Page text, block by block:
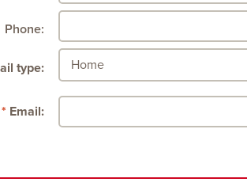
Phone:
type:
Email: